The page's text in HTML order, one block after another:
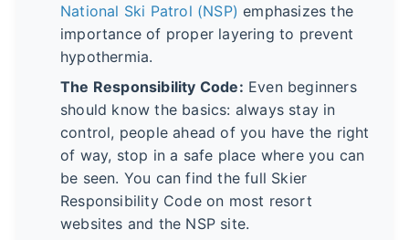
National Ski Patrol (NSP) emphasizes the
importance of proper layering to prevent
hypothermia.
The Responsibility Code: Even beginners
should know the basics: always stay in
control, people ahead of you have the right
of way, stop in a safe place where you can
be seen. You can find the full Skier
Responsibility Code on most resort
websites and the NSP site.